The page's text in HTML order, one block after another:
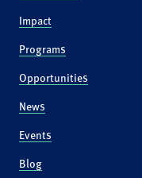
Impact
Programs
Opportunities
News
Events
Blog